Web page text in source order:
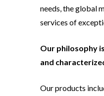
needs, the global
services of
Our philosophy
and
Our products